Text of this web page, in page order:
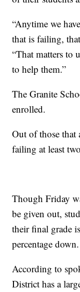
“Anytime we
that is failing,
“That matters to
to help them.”
The Granite
enrolled.
Out of those that
failing at least
Though Friday
be given out,
their final grade
percentage down.
According to
District has a